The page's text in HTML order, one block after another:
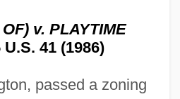
v. PLAYTIME
41 (1986)
passed a zoning